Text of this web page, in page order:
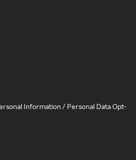
Information / Personal Data Opt-